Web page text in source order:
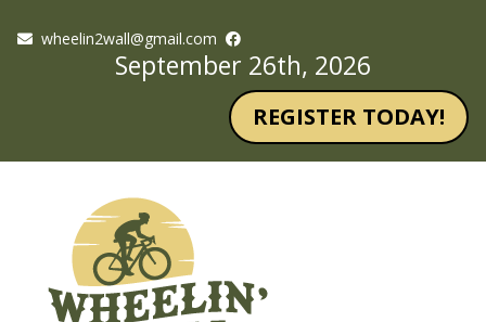
wheelin2wall@gmail.com
September 26th, 2026
REGISTER TODAY!